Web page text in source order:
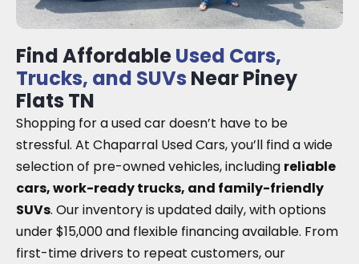
Find AffordableUsed Cars,
Trucks, and SUVs Near Piney
Flats TN
Shopping for a used car doesn’t have to be
stressful. At Chaparral Used Cars, you’ll find a wide
selection of pre-owned vehicles, including reliable
cars, work-ready trucks, and family-friendly
SUVs. Our inventory is updated daily, with options
under $15,000 and flexible financing available. From
first-time drivers to repeat customers, our